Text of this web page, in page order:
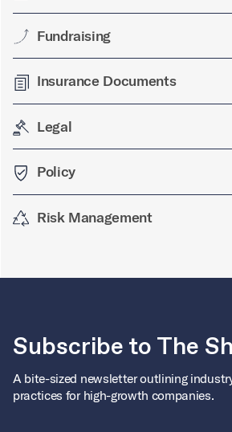
Fundraising
Insurance Documents
Legal
Policy
Risk Management
Subscribe to The
A bite-sized newsletter outlining
practices for high-growth companies.